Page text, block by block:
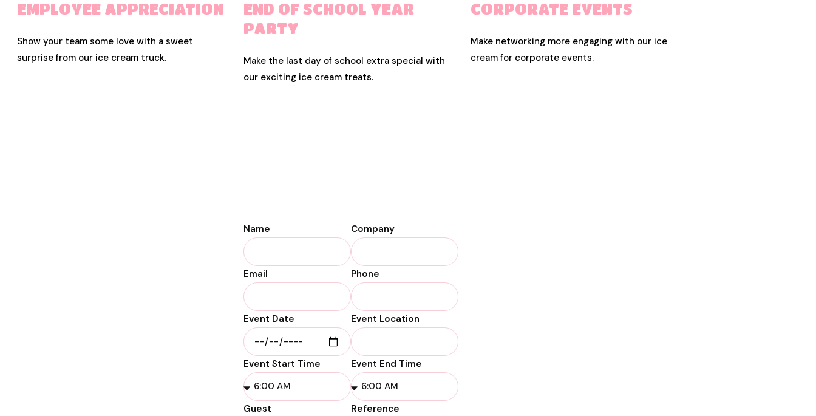
EMPLOYEE APPRECIATION
Show your team some love with a sweet
surprise from our ice cream truck.
END OF SCHOOL YEAR
PARTY
Make the last day of school extra special with
our exciting ice cream treats.
CORPORATE EVENTS
Make networking more engaging with our ice
cream for corporate events.
Name Company
Email Phone
Event Date Event Location
Event Start Time Event End Time
Guest Reference